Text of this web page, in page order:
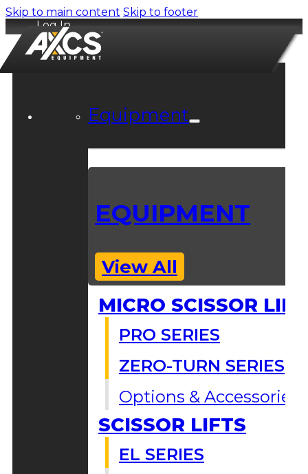
Skip to main content Skip to footer
Log In
Equipment
EQUIPMENT
View All
MICRO SCISSOR
PRO SERIES
ZERO-TURN SERIES
Options & Accessories
SCISSOR LIFTS
EL SERIES